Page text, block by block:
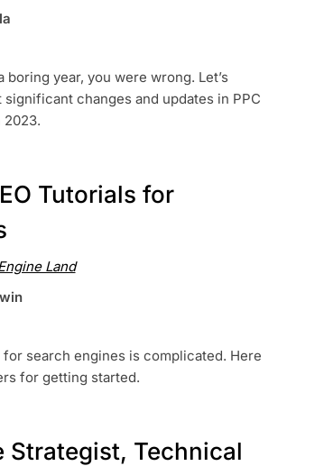
boring year, you were wrong. Let’s
changes and updates in PPC
2023.
Tutorials for
Land
for search engines is complicated. Here
for getting started.
Strategist, Technical